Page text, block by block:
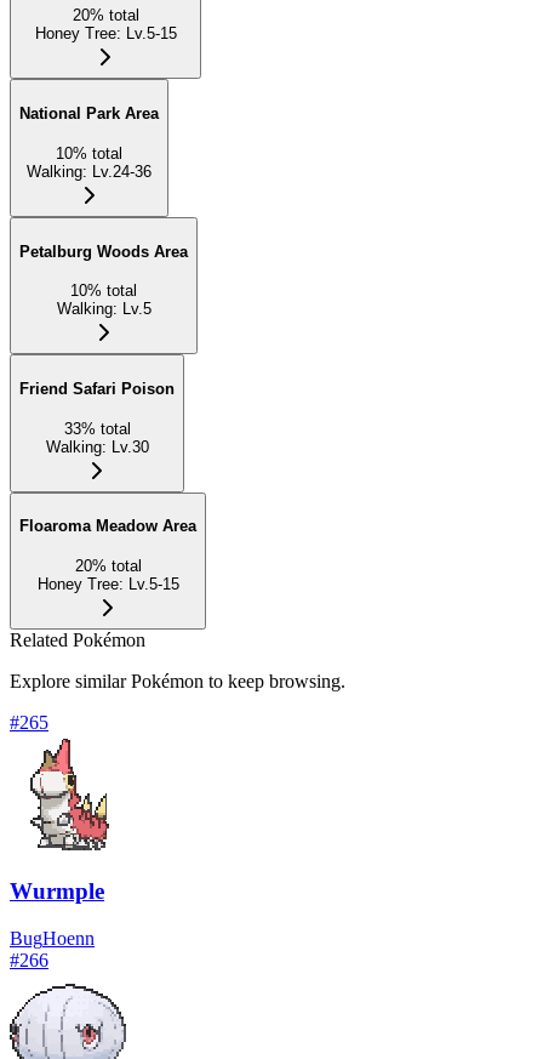
20% total
Honey Tree: Lv.5-15
National Park Area
10% total
Walking: Lv.24-36
Petalburg Woods Area
10% total
Walking: Lv.5
Friend Safari Poison
33% total
Walking: Lv.30
Floaroma Meadow Area
20% total
Honey Tree: Lv.5-15
Related Pokémon
Explore similar Pokémon to keep browsing.
#265
Wurmple
BugHoenn
#266